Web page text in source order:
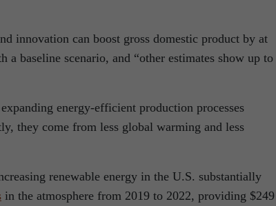
innovation can boost gross domestic product by at
baseline scenario, and “other estimates show up to
energy-efficient production processes
they come from less global warming and less
renewable energy in the U.S. substantially
in the atmosphere from 2019 to 2022, providing $249